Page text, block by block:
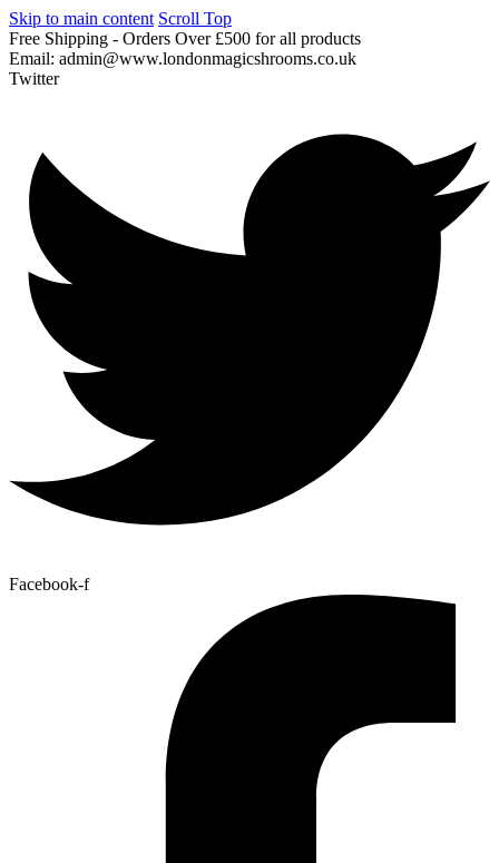
Skip to main content Scroll Top
Free Shipping - Orders Over £500 for all products
Email: admin@www.londonmagicshrooms.co.uk
Twitter
Facebook-f